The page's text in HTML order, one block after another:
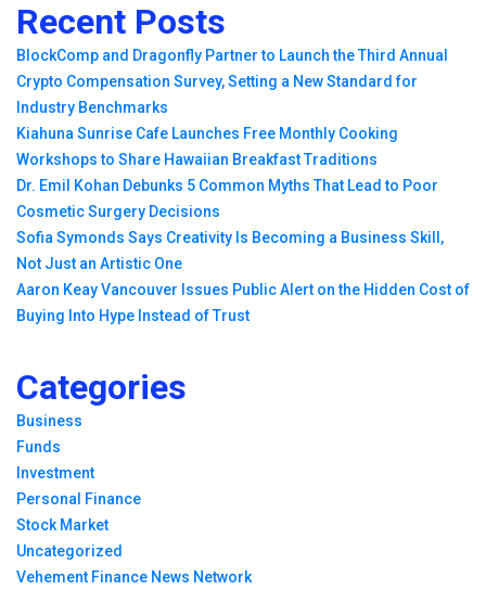
Recent Posts
BlockComp and Dragonfly Partner to Launch the Third Annual
Crypto Compensation Survey, Setting a New Standard for
Industry Benchmarks
Kiahuna Sunrise Cafe Launches Free Monthly Cooking
Workshops to Share Hawaiian Breakfast Traditions
Dr. Emil Kohan Debunks 5 Common Myths That Lead to Poor
Cosmetic Surgery Decisions
Sofia Symonds Says Creativity Is Becoming a Business Skill,
Not Just an Artistic One
Aaron Keay Vancouver Issues Public Alert on the Hidden Cost of
Buying Into Hype Instead of Trust
Categories
Business
Funds
Investment
Personal Finance
Stock Market
Uncategorized
Vehement Finance News Network